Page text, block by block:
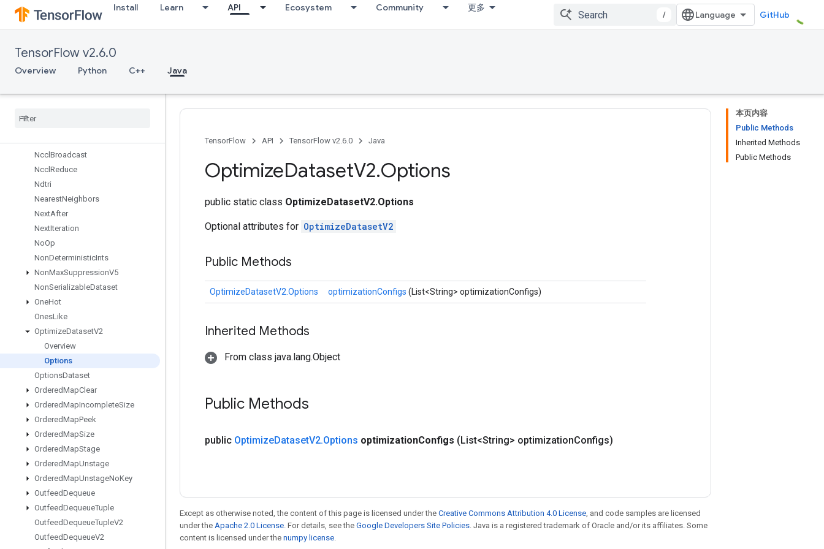
Install Learn API Ecosystem Community 更多
/ GitHub
TensorFlow v2.6.0
Overview Python C++ Java
MirrorPad
MirrorPadGrad
MulNoNan
MutableDenseHashTable
MutableHashTableOfTensors
Nccl Broadcast
Nccl Reduce
Ndtri
NearestNeighbors
NextAfter
NextIteration
NoOp
NonDeterministicInts
NonMaxSuppressionV5
NonSerializableDataset
OneHot
OnesLike
OptimizeDatasetV2
Overview
Options
OptionsDataset
OrderedMapClear
OrderedMapIncompleteSize
OrderedMapPeek
OrderedMapSize
OrderedMapStage
OrderedMapUnstage
OrderedMapUnstageNoKey
OutfeedDequeue
OutfeedDequeueTuple
OutfeedDequeueTupleV2
OutfeedDequeueV2
本页内容
Public Methods
Inherited Methods
Public Methods
TensorFlow API TensorFlow v2.6.0 Java
OptimizeDatasetV2.Options
public static class OptimizeDatasetV2.Options
Optional attributes for OptimizeDatasetV2
Public Methods
OptimizeDatasetV2.Options optimizationConfigs (List<String> optimizationConfigs)
Inherited Methods
From class java.lang.Object
Public Methods
public OptimizeDatasetV2.Options optimizationConfigs (List<String> optimizationConfigs)
Except as otherwise noted, the content of this page is licensed under the Creative Commons Attribution 4.0 License, and code samples are licensed
under the Apache 2.0 License. For details, see the Google Developers Site Policies. Java is a registered trademark of Oracle and/or its affiliates. Some
content is licensed under the numpy license.